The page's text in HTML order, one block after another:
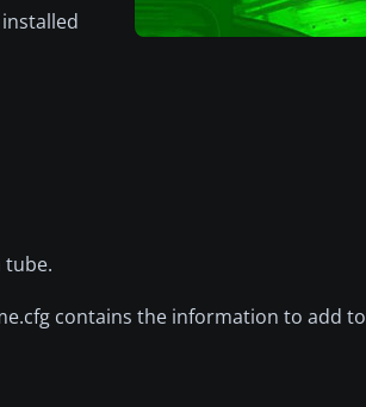
tube.
contains the information to add to